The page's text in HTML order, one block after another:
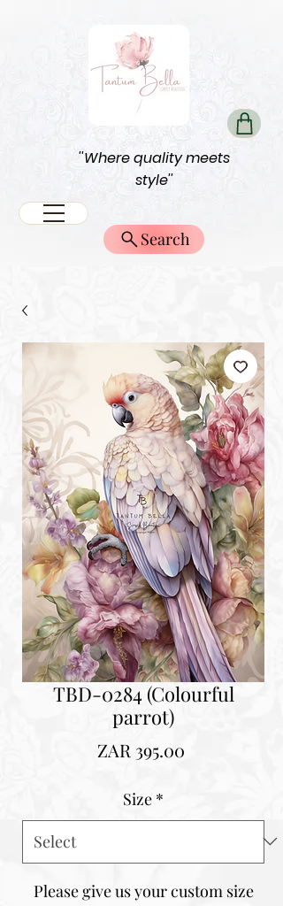
''Where quality meets
style''
Search
TBD-0284 (Colourful
parrot)
ZAR 395.00
Size *
Please give us your custom size